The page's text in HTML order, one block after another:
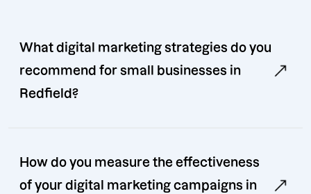
What digital marketing strategies do you
recommend for small businesses in
Redfield?
How do you measure the effectiveness
of your digital marketing campaigns in